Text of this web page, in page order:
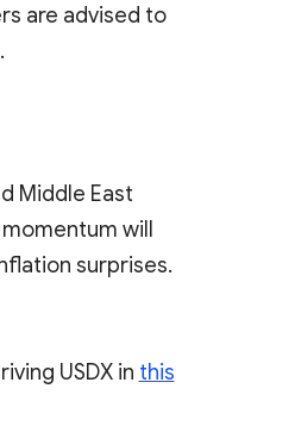
are advised to
Middle East
will
surprises.
USDX in this